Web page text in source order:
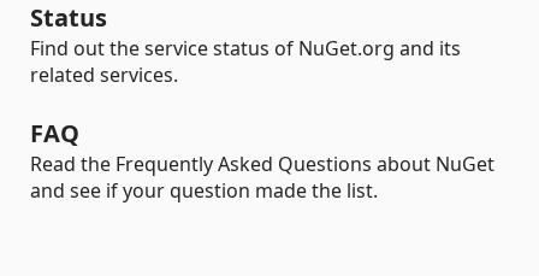
Status
Find out the service status of NuGet.org and its
related services.
FAQ
Read the Frequently Asked Questions about NuGet
and see if your question made the list.